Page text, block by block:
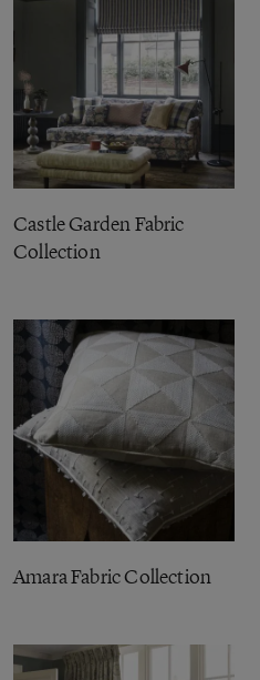
Castle Garden Fabric
Collection
Amara Fabric Collection